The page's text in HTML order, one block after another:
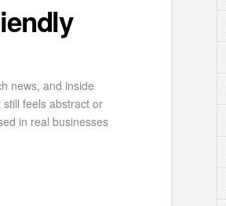
news, and inside
feels abstract or
in real businesses